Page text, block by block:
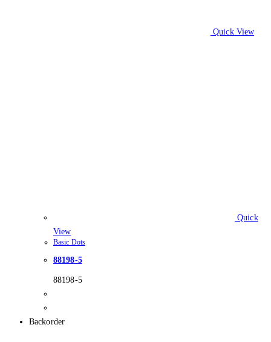
Quick View
Quick
View
Basic Dots
88198-5
88198-5
Backorder